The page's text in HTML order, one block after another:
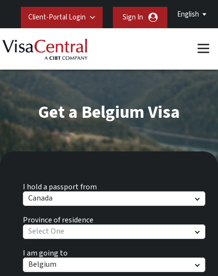
English
Client-Portal Login Sign In
I hold a passport from
Canada
Province of residence
Select One
I am going to
Belgium
Get a Belgium Visa